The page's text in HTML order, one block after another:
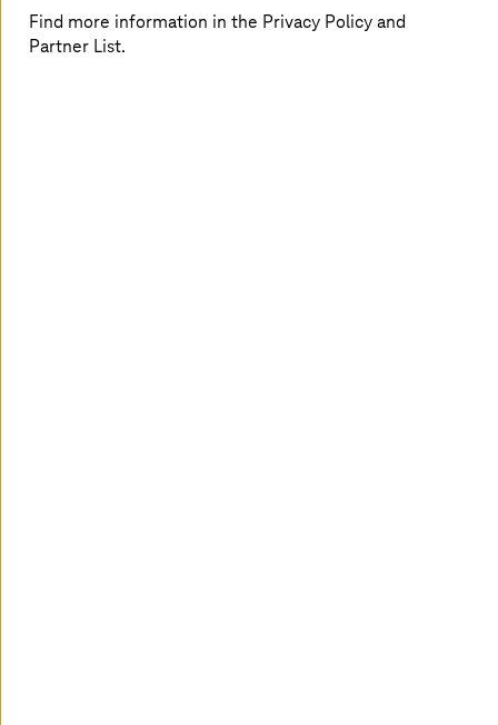
historization is efficient and meets the requirements of
the DACH region, such as data storage regulations
(GoBD) in Germany, the Code of Obligations in
Find more information in the Privacy Policy and
Partner List.